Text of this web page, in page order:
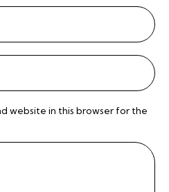
website in this browser for the